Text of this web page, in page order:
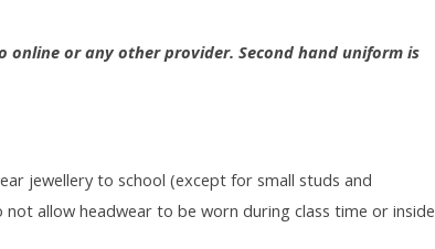
online or any other provider. Second hand uniform is
jewellery to school (except for small studs and
allow headwear to be worn during class time or inside